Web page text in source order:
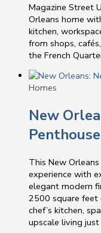
Magazine Street
Orleans home
kitchen,
from shops,
the French
Homes
New
Penthouse
This New
experience with
elegant modern
2500 square
chef’s kitchen,
upscale living